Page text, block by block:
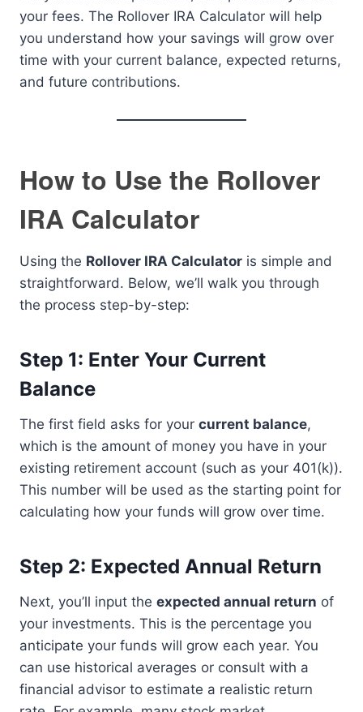
your fees. The Rollover IRA Calculator will help
you understand how your savings will grow over
time with your current balance, expected returns,
and future contributions.
How to Use the Rollover
IRA Calculator
Using the Rollover IRA Calculator is simple and
straightforward. Below, we’ll walk you through
the process step-by-step:
Step 1: Enter Your Current
Balance
The first field asks for your current balance,
which is the amount of money you have in your
existing retirement account (such as your 401(k)).
This number will be used as the starting point for
calculating how your funds will grow over time.
Step 2: Expected Annual Return
Next, you’ll input the expected annual return of
your investments. This is the percentage you
anticipate your funds will grow each year. You
can use historical averages or consult with a
financial advisor to estimate a realistic return